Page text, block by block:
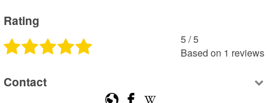
Rating
5 /5
Based on 1 reviews
Contact